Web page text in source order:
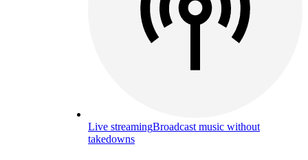
Live streamingBroadcast music without
takedowns